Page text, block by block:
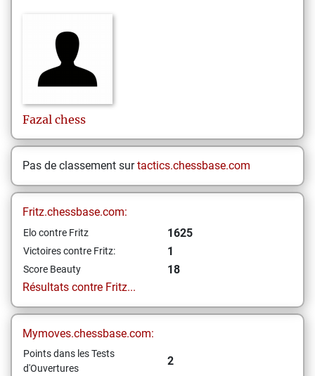
Fazal chess
Pas de classement surtactics.chessbase.com
Fritz.chessbase.com:
Elo contre Fritz 1625
Victoires contre Fritz: 1
Score Beauty
18
Résultats contre Fritz...
Mymoves.chessbase.com:
Points dans les Tests
d'Ouvertures
2